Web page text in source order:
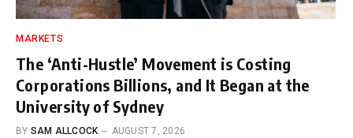
MARKETS
The ‘Anti-Hustle’ Movement is Costing
Corporations Billions, and It Began at the
University of Sydney
BY SAM ALLCOCK AUGUST 7, 2026